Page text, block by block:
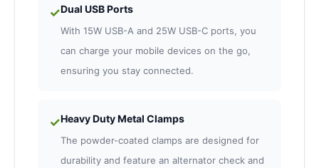
✓Dual USB Ports
With 15W USB-A and 25W USB-C ports, you
can charge your mobile devices on the go,
ensuring you stay connected.
✓Heavy Duty Metal Clamps
The powder-coated clamps are designed for
durability and feature an alternator check and